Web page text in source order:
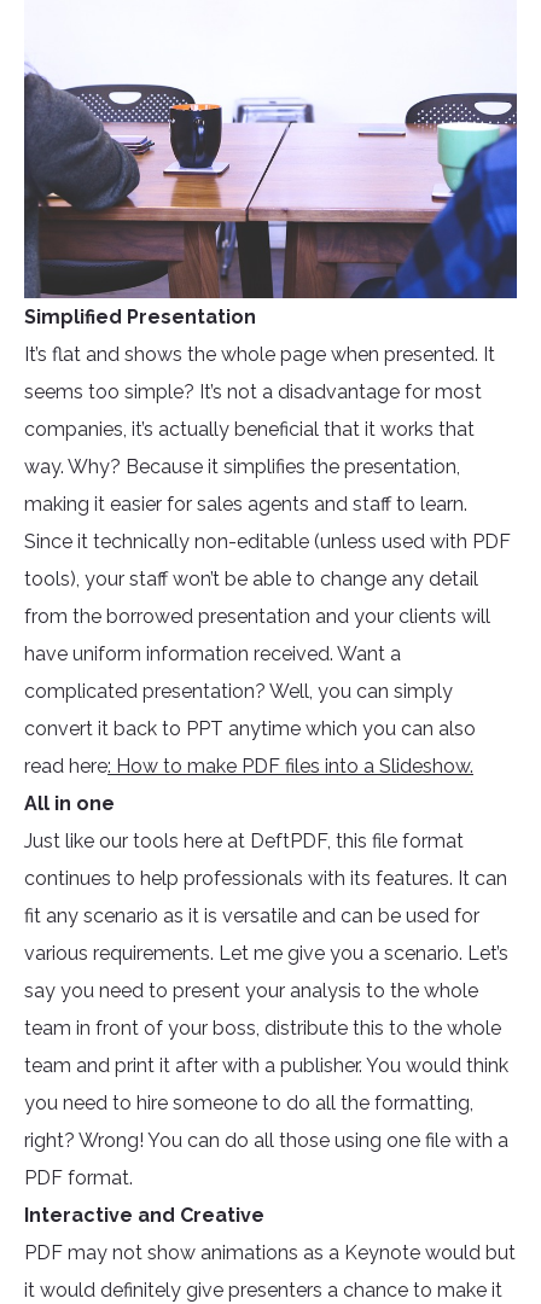
Simplified Presentation
It’s flat and shows the whole page when presented. It
seems too simple? It’s not a disadvantage for most
companies, it’s actually beneficial that it works that
way. Why? Because it simplifies the presentation,
making it easier for sales agents and staff to learn.
Since it technically non-editable (unless used with PDF
tools), your staff won’t be able to change any detail
from the borrowed presentation and your clients will
have uniform information received. Want a
complicated presentation? Well, you can simply
convert it back to PPT anytime which you can also
read here: How to make PDF files into a Slideshow.
All in one
Just like our tools here at DeftPDF, this file format
continues to help professionals with its features. It can
fit any scenario as it is versatile and can be used for
various requirements. Let me give you a scenario. Let’s
say you need to present your analysis to the whole
team in front of your boss, distribute this to the whole
team and print it after with a publisher. You would think
you need to hire someone to do all the formatting,
right? Wrong! You can do all those using one file with a
PDF format.
Interactive and Creative
PDF may not show animations as a Keynote would but
it would definitely give presenters a chance to make it